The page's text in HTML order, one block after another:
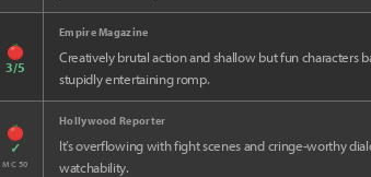
3/5
Empire Magazine
Creatively brutal action and shallow but fun characters
stupidly entertaining romp.
✓
MC 50
Hollywood Reporter
It’s overflowing with fight scenes and cringe-worthy
watchability.